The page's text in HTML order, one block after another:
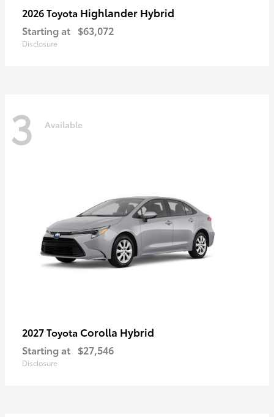
2026 Toyota Highlander Hybrid
Starting at $63,072
Disclosure
3 Available
2027 Toyota Corolla Hybrid
Starting at $27,546
Disclosure